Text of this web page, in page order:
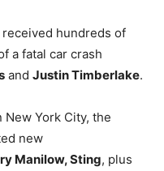
received hundreds of
a fatal car crash
and Justin Timberlake.
York City, the
new
Manilow, Sting, plus